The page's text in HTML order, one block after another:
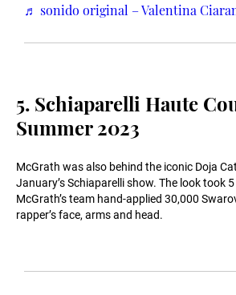
♬ sonido original – Valentina
5. Schiaparelli Haute
Summer 2023
McGrath was also behind the iconic Doja
January’s Schiaparelli show. The look took
McGrath’s team hand-applied 30,000
rapper’s face, arms and head.